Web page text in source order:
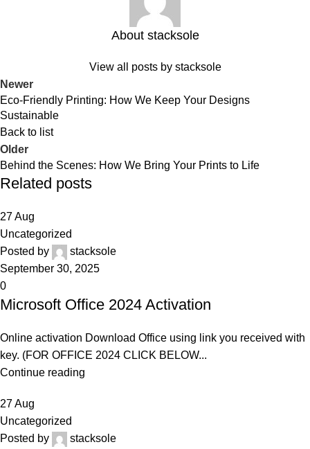
About stacksole
View all posts by stacksole
Newer
Eco-Friendly Printing: How We Keep Your Designs
Sustainable
Back to list
Older
Behind the Scenes: How We Bring Your Prints to Life
Related posts
27Aug
Uncategorized
Posted by
stacksole
September 30, 2025
0
Microsoft Office 2024 Activation
Online activation Download Office using link you received with
key. (FOR OFFICE 2024 CLICK BELOW...
Continue reading
27Aug
Uncategorized
Posted by
stacksole